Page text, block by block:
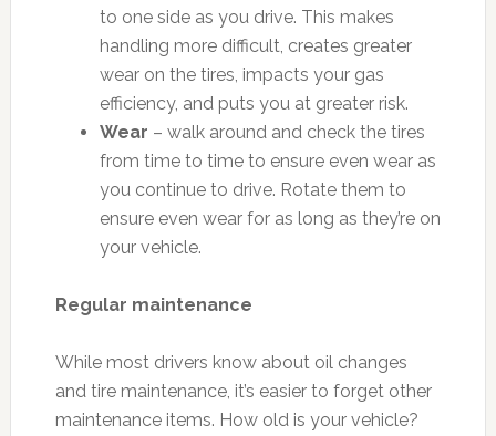
to one side as you drive. This makes
handling more difficult, creates greater
wear on the tires, impacts your gas
efficiency, and puts you at greater risk.
Wear – walk around and check the tires
from time to time to ensure even wear as
you continue to drive. Rotate them to
ensure even wear for as long as they’re on
your vehicle.
Regular maintenance
While most drivers know about oil changes
and tire maintenance, it’s easier to forget other
maintenance items. How old is your vehicle?